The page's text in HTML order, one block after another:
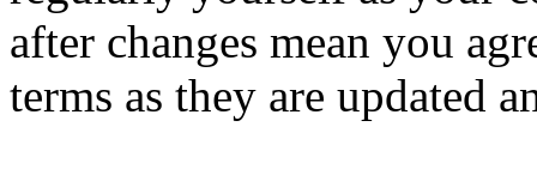
after changes mean you
terms as they are updated